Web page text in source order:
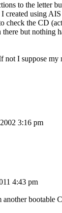
to the letter
using AIS
check the CD
but nothing
not I suppose
3:16 pm
4:43 pm
bootable